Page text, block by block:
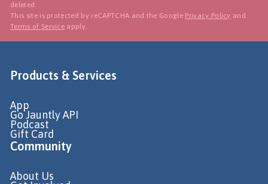
deleted.
This site is protected by reCAPTCHA and the Google Privacy Policy and
Terms of Service apply.
Products & Services
App
Go Jauntly API
Podcast
Gift Card
Community
About Us